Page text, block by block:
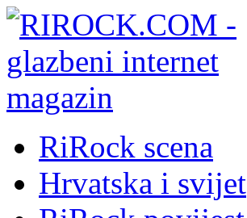
RiRock scena
Hrvatska i svijet